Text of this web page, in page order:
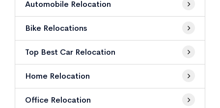
Automobile Relocation
Bike Relocations
Top Best Car Relocation
Home Relocation
Office Relocation